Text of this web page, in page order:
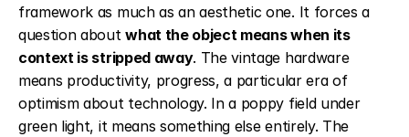
framework as much as an aesthetic one. It forces a
question about what the object means when its
context is stripped away. The vintage hardware
means productivity, progress, a particular era of
optimism about technology. In a poppy field under
green light, it means something else entirely. The